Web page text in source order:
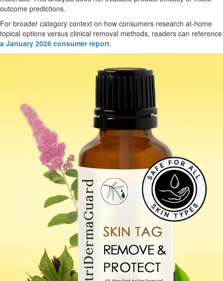
outcome predictions.
For broader category context on how consumers research at-home
topical options versus clinical removal methods, readers can reference
a January 2026 consumer report.